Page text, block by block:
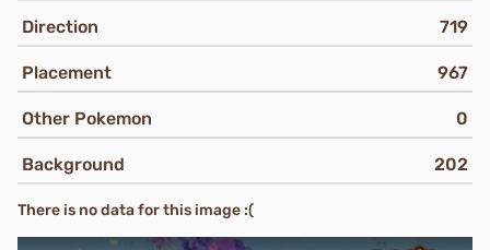
Direction 719
Placement 967
Other Pokemon 0
Background 202
There is no data for this image :(